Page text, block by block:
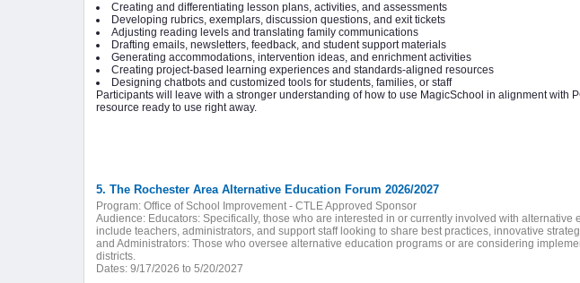
Creating and differentiating lesson plans, activities, and assessments
Developing rubrics, exemplars, discussion questions, and exit tickets
Adjusting reading levels and translating family communications
Drafting emails, newsletters, feedback, and student support materials
Generating accommodations, intervention ideas, and enrichment activities
Creating project-based learning experiences and standards-aligned resources
Designing chatbots and customized tools for students, families, or staff
Participants will leave with a stronger understanding of how to use MagicSchool in alignment with
resource ready to use right away.
5. The Rochester Area Alternative Education Forum 2026/2027
Program: Office of School Improvement - CTLE Approved Sponsor
Audience: Educators: Specifically, those who are interested in or currently involved with alternative
include teachers, administrators, and support staff looking to share best practices, innovative
and Administrators: Those who oversee alternative education programs or are considering
districts.
Dates: 9/17/2026 to 5/20/2027